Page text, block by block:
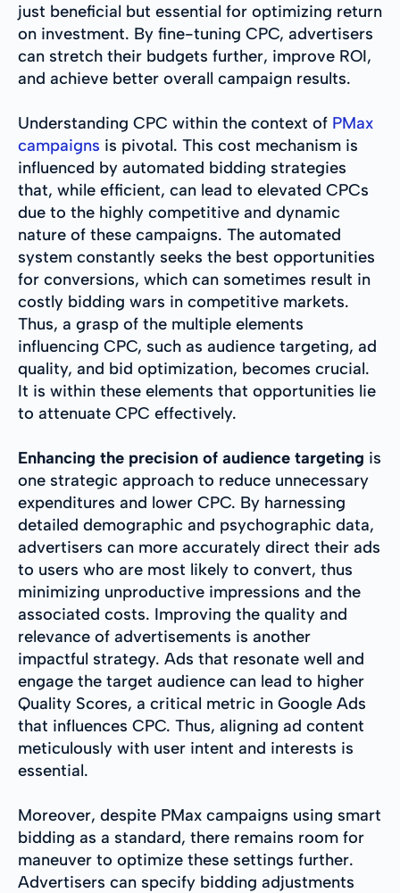
just beneficial but essential for optimizing return
on investment. By fine-tuning CPC, advertisers
can stretch their budgets further, improve ROI,
and achieve better overall campaign results.
Understanding CPC within the context of PMax
campaigns is pivotal. This cost mechanism is
influenced by automated bidding strategies
that, while efficient, can lead to elevated CPCs
due to the highly competitive and dynamic
nature of these campaigns. The automated
system constantly seeks the best opportunities
for conversions, which can sometimes result in
costly bidding wars in competitive markets.
Thus, a grasp of the multiple elements
influencing CPC, such as audience targeting, ad
quality, and bid optimization, becomes crucial.
It is within these elements that opportunities lie
to attenuate CPC effectively.
Enhancing the precision of audience targeting is
one strategic approach to reduce unnecessary
expenditures and lower CPC. By harnessing
detailed demographic and psychographic data,
advertisers can more accurately direct their ads
to users who are most likely to convert, thus
minimizing unproductive impressions and the
associated costs. Improving the quality and
relevance of advertisements is another
impactful strategy. Ads that resonate well and
engage the target audience can lead to higher
Quality Scores, a critical metric in Google Ads
that influences CPC. Thus, aligning ad content
meticulously with user intent and interests is
essential.
Moreover, despite PMax campaigns using smart
bidding as a standard, there remains room for
maneuver to optimize these settings further.
Advertisers can specify bidding adjustments